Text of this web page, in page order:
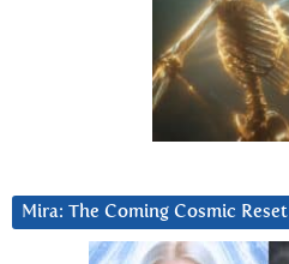
Mira: The Coming Cosmic